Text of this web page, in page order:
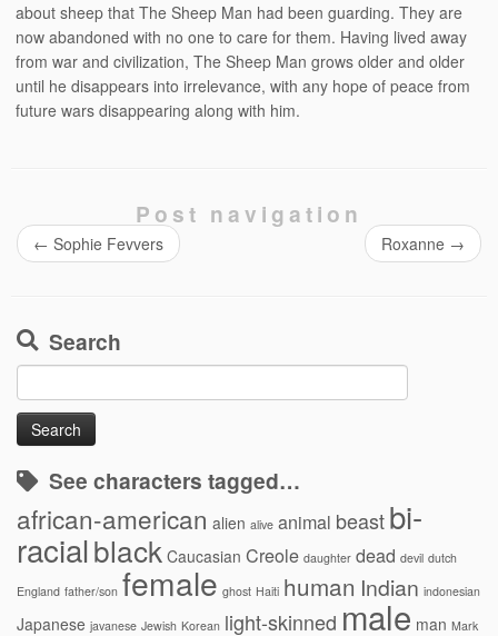
about sheep that The Sheep Man had been guarding. They are
now abandoned with no one to care for them. Having lived away
from war and civilization, The Sheep Man grows older and older
until he disappears into irrelevance, with any hope of peace from
future wars disappearing along with him.
Post navigation
← Sophie Fevvers Roxanne →
Search
for:
See characters tagged…
african-american alien alive animal beastbi-
racialblack Caucasian Creole daughter dead devil dutch
England father/son female ghost Haiti human Indian indonesian
Japanese javanese Jewish Korean light-skinned male man Mark